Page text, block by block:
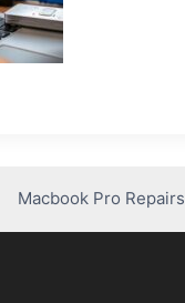
Macbook Pro Repairs